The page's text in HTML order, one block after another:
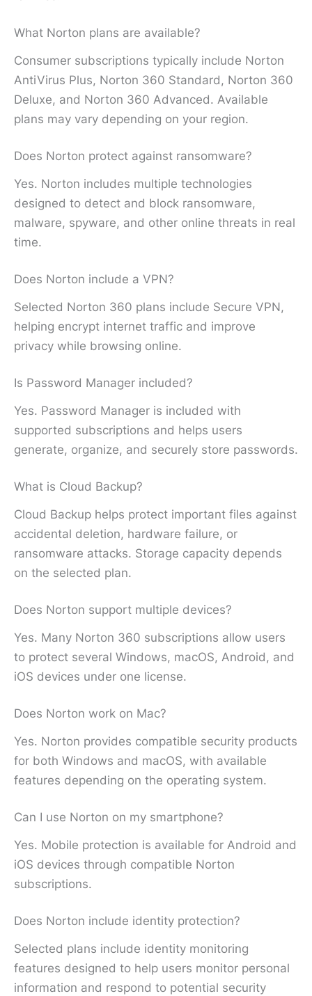
What Norton plans are available?
Consumer subscriptions typically include Norton
AntiVirus Plus, Norton 360 Standard, Norton 360
Deluxe, and Norton 360 Advanced. Available
plans may vary depending on your region.
Does Norton protect against ransomware?
Yes. Norton includes multiple technologies
designed to detect and block ransomware,
malware, spyware, and other online threats in real
time.
Does Norton include a VPN?
Selected Norton 360 plans include Secure VPN,
helping encrypt internet traffic and improve
privacy while browsing online.
Is Password Manager included?
Yes. Password Manager is included with
supported subscriptions and helps users
generate, organize, and securely store passwords.
What is Cloud Backup?
Cloud Backup helps protect important files against
accidental deletion, hardware failure, or
ransomware attacks. Storage capacity depends
on the selected plan.
Does Norton support multiple devices?
Yes. Many Norton 360 subscriptions allow users
to protect several Windows, macOS, Android, and
iOS devices under one license.
Does Norton work on Mac?
Yes. Norton provides compatible security products
for both Windows and macOS, with available
features depending on the operating system.
Can I use Norton on my smartphone?
Yes. Mobile protection is available for Android and
iOS devices through compatible Norton
subscriptions.
Does Norton include identity protection?
Selected plans include identity monitoring
features designed to help users monitor personal
information and respond to potential security